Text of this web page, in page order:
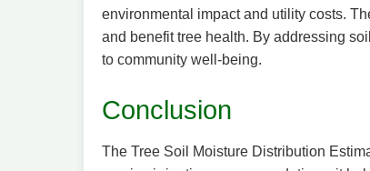
environmental impact and utility costs.
and benefit tree health. By addressing
to community well-being.
Conclusion
The Tree Soil Moisture Distribution